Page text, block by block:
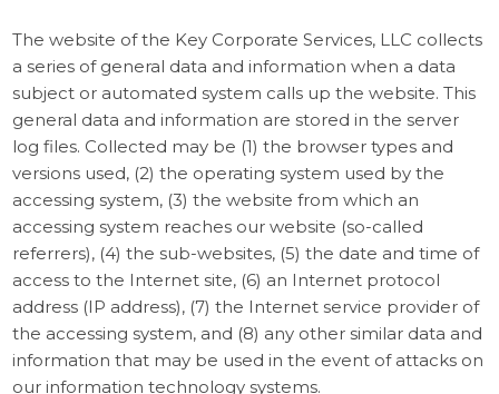
The website of the Key Corporate Services, LLC collects
a series of general data and information when a data
subject or automated system calls up the website. This
general data and information are stored in the server
log files. Collected may be (1) the browser types and
versions used, (2) the operating system used by the
accessing system, (3) the website from which an
accessing system reaches our website (so-called
referrers), (4) the sub-websites, (5) the date and time of
access to the Internet site, (6) an Internet protocol
address (IP address), (7) the Internet service provider of
the accessing system, and (8) any other similar data and
information that may be used in the event of attacks on
our information technology systems.